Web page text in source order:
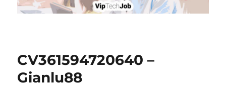
CV361594720640 –
Gianlu88